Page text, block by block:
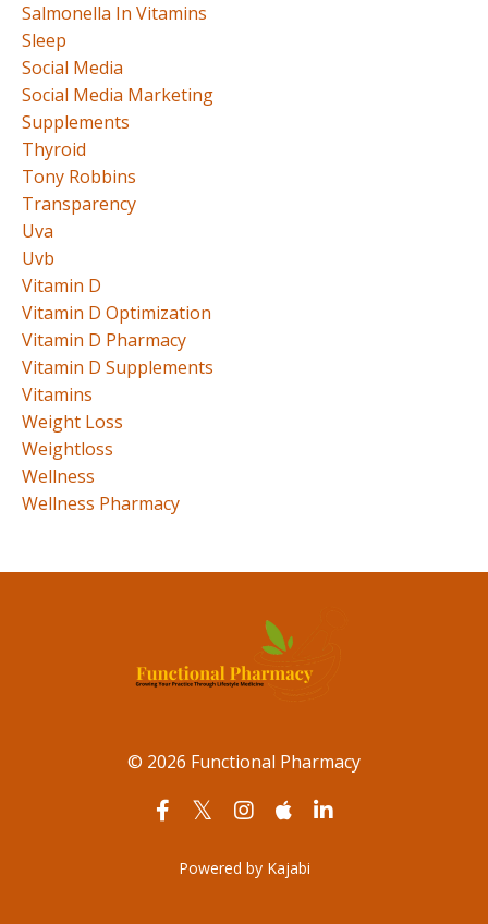
Salmonella In Vitamins
Sleep
Social Media
Social Media Marketing
Supplements
Thyroid
Tony Robbins
Transparency
Uva
Uvb
Vitamin D
Vitamin D Optimization
Vitamin D Pharmacy
Vitamin D Supplements
Vitamins
Weight Loss
Weightloss
Wellness
Wellness Pharmacy
© 2026 Functional Pharmacy
Powered by Kajabi